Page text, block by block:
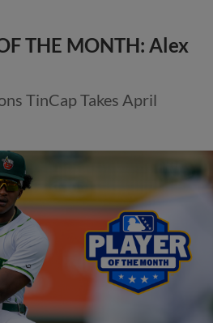
THE MONTH: Alex
TinCap Takes April